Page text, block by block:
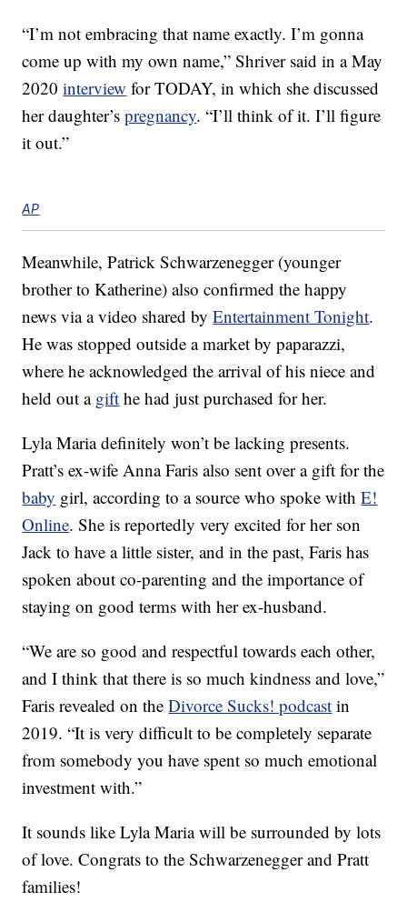
“I’m not embracing that name exactly. I’m gonna
come up with my own name,” Shriver said in a May
2020interview for TODAY, in which she discussed
her daughter’spregnancy. “I’ll think of it. I’ll figure
it out.”
AP
Meanwhile, Patrick Schwarzenegger (younger
brother to Katherine) also confirmed the happy
news via a video shared byEntertainment Tonight.
He was stopped outside a market by paparazzi,
where he acknowledged the arrival of his niece and
held out a gift he had just purchased for her.
Lyla Maria definitely won’t be lacking presents.
Pratt’s ex-wife Anna Faris also sent over a gift for the
baby girl, according to a source who spoke withE!
Online. She is reportedly very excited for her son
Jack to have a little sister, and in the past, Faris has
spoken about co-parenting and the importance of
staying on good terms with her ex-husband.
“We are so good and respectful towards each other,
and I think that there is so much kindness and love,”
Faris revealed on theDivorce Sucks! podcast in
2019. “It is very difficult to be completely separate
from somebody you have spent so much emotional
investment with.”
It sounds like Lyla Maria will be surrounded by lots
of love. Congrats to the Schwarzenegger and Pratt
families!